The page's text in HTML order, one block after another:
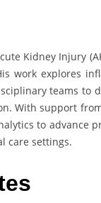
Kidney Injury
work explores
teams to
With support
to advance
care settings.